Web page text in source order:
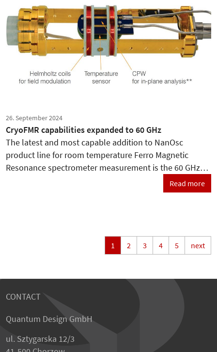
26. September 2024
CryoFMR capabilities expanded to 60 GHz
The latest and most capable addition to NanOsc
product line for room temperature Ferro Magnetic
Resonance spectrometer measurement is the 60 GHz…
Read more
1 2 3 4 5 next
CONTACT
Quantum Design GmbH
ul. Sztygarska 12/3